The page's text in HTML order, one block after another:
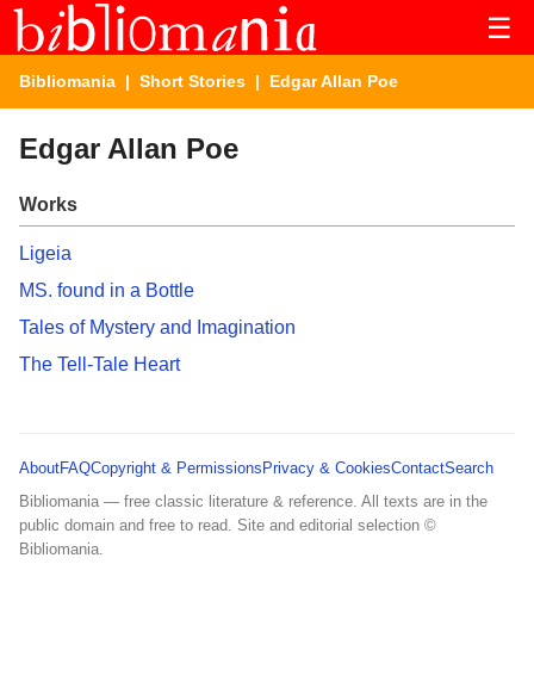
☰
Bibliomania | Short Stories | Edgar Allan Poe
Edgar Allan Poe
Works
Ligeia
MS. found in a Bottle
Tales of Mystery and Imagination
The Tell-Tale Heart
AboutFAQCopyright & Permissions Privacy & CookiesContactSearch
Bibliomania — free classic literature & reference. All texts are in the
public domain and free to read. Site and editorial selection ©
Bibliomania.